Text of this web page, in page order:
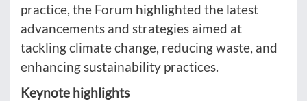
practice, the Forum highlighted the latest
advancements and strategies aimed at
tackling climate change, reducing waste, and
enhancing sustainability practices.
Keynote highlights